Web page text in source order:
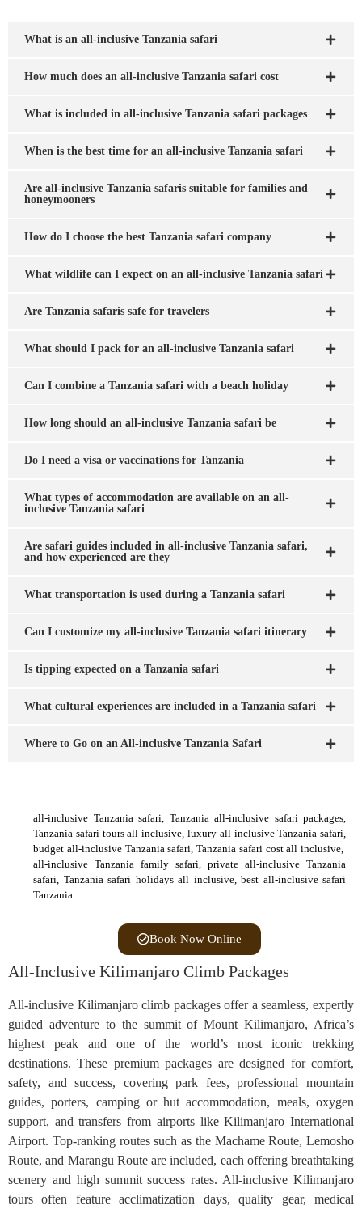
What is an all-inclusive Tanzania safari
How much does an all-inclusive Tanzania safari cost
What is included in all-inclusive Tanzania safari packages
When is the best time for an all-inclusive Tanzania safari
Are all-inclusive Tanzania safaris suitable for families and
honeymooners
How do I choose the best Tanzania safari company
What wildlife can I expect on an all-inclusive Tanzania safari
Are Tanzania safaris safe for travelers
What should I pack for an all-inclusive Tanzania safari
Can I combine a Tanzania safari with a beach holiday
How long should an all-inclusive Tanzania safari be
Do I need a visa or vaccinations for Tanzania
What types of accommodation are available on an all-
inclusive Tanzania safari
Are safari guides included in all-inclusive Tanzania safari,
and how experienced are they
What transportation is used during a Tanzania safari
Can I customize my all-inclusive Tanzania safari itinerary
Is tipping expected on a Tanzania safari
What cultural experiences are included in a Tanzania safari
Where to Go on an All-inclusive Tanzania Safari
all-inclusive Tanzania safari, Tanzania all-inclusive safari packages,
Tanzania safari tours all inclusive, luxury all-inclusive Tanzania safari,
budget all-inclusive Tanzania safari, Tanzania safari cost all inclusive,
all-inclusive Tanzania family safari, private all-inclusive Tanzania
safari, Tanzania safari holidays all inclusive, best all-inclusive safari
Tanzania
Book Now Online
All-Inclusive Kilimanjaro Climb Packages
All-inclusive Kilimanjaro climb packages offer a seamless, expertly
guided adventure to the summit of Mount Kilimanjaro, Africa’s
highest peak and one of the world’s most iconic trekking
destinations. These premium packages are designed for comfort,
safety, and success, covering park fees, professional mountain
guides, porters, camping or hut accommodation, meals, oxygen
support, and transfers from airports like Kilimanjaro International
Airport. Top-ranking routes such as the Machame Route, Lemosho
Route, and Marangu Route are included, each offering breathtaking
scenery and high summit success rates. All-inclusive Kilimanjaro
tours often feature acclimatization days, quality gear, medical